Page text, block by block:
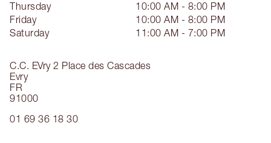
C.C. EVry 2 Place des Cascades
Evry
FR
91000
01 69 36 18 30
Thursday
10:00 AM - 8:00 PM
Friday
10:00 AM - 8:00 PM
Saturday
11:00 AM - 7:00 PM